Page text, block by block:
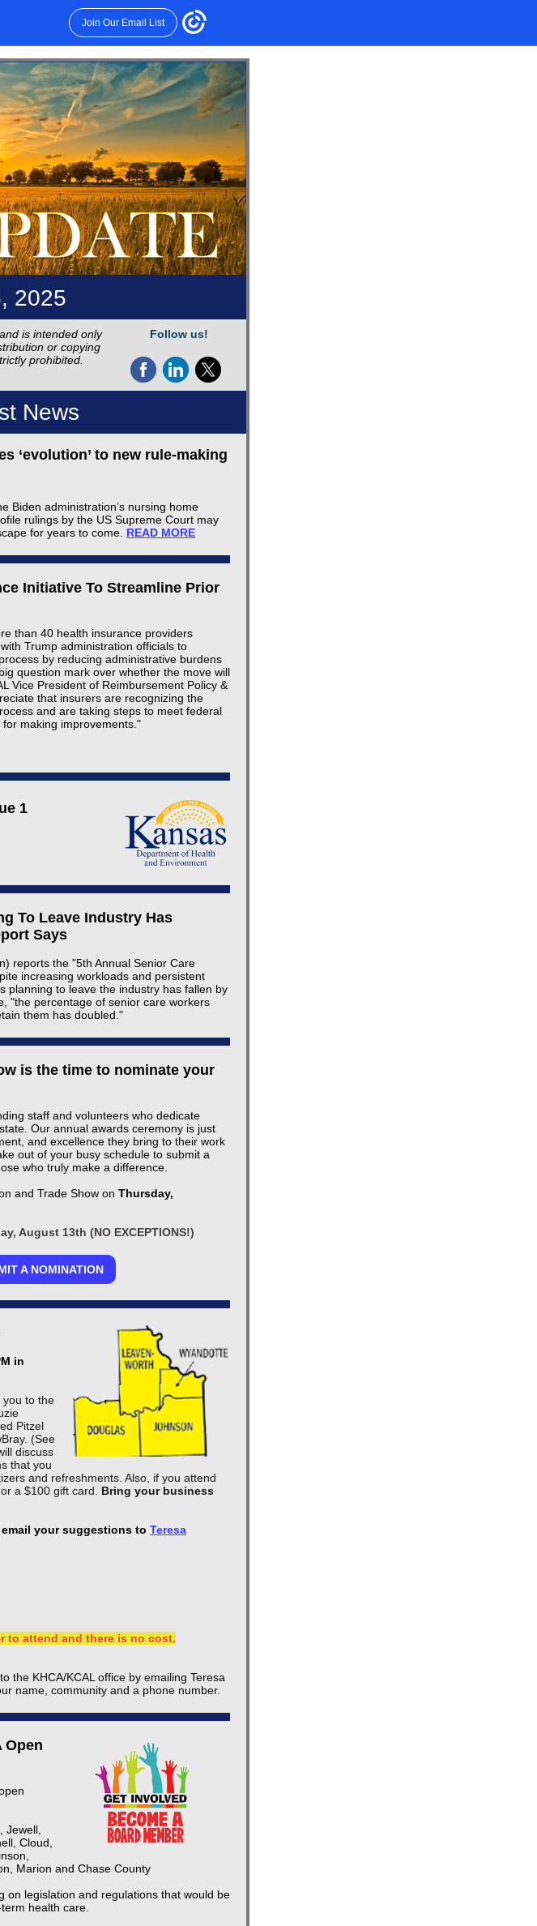
Join Our Email List
2025
is intended only
or copying
prohibited.
Follow us!
News
‘evolution’ to new rule-making
Biden administration’s nursing home
rulings by the US Supreme Court may
for years to come. READ MORE
Initiative To Streamline Prior
than 40 health insurance providers
Trump administration officials to
by reducing administrative burdens
question mark over whether the move will
Vice President of Reimbursement Policy &
that insurers are recognizing the
and are taking steps to meet federal
making improvements."
1
To Leave Industry Has
Says
reports the "5th Annual Senior Care
increasing workloads and persistent
planning to leave the industry has fallen by
"the percentage of senior care workers
them has doubled."
is the time to nominate your
staff and volunteers who dedicate
Our annual awards ceremony is just
and excellence they bring to their work
out of your busy schedule to submit a
who truly make a difference.
and Trade Show on Thursday,
August 13th (NO EXCEPTIONS!)
A NOMINATION
in
you to the
Pitzel
(See
discuss
that you
and refreshments. Also, if you attend
a $100 gift card. Bring your business
your suggestions to Teresa
to attend and there is no cost.
the KHCA/KCAL office by emailing Teresa
name, community and a phone number.
Open
Jewell,
Cloud,
Marion and Chase County
on legislation and regulations that would be
health care.